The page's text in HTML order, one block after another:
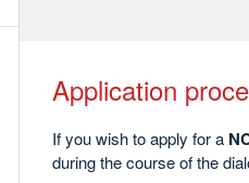
Application
If you wish to apply for a
during the course of the